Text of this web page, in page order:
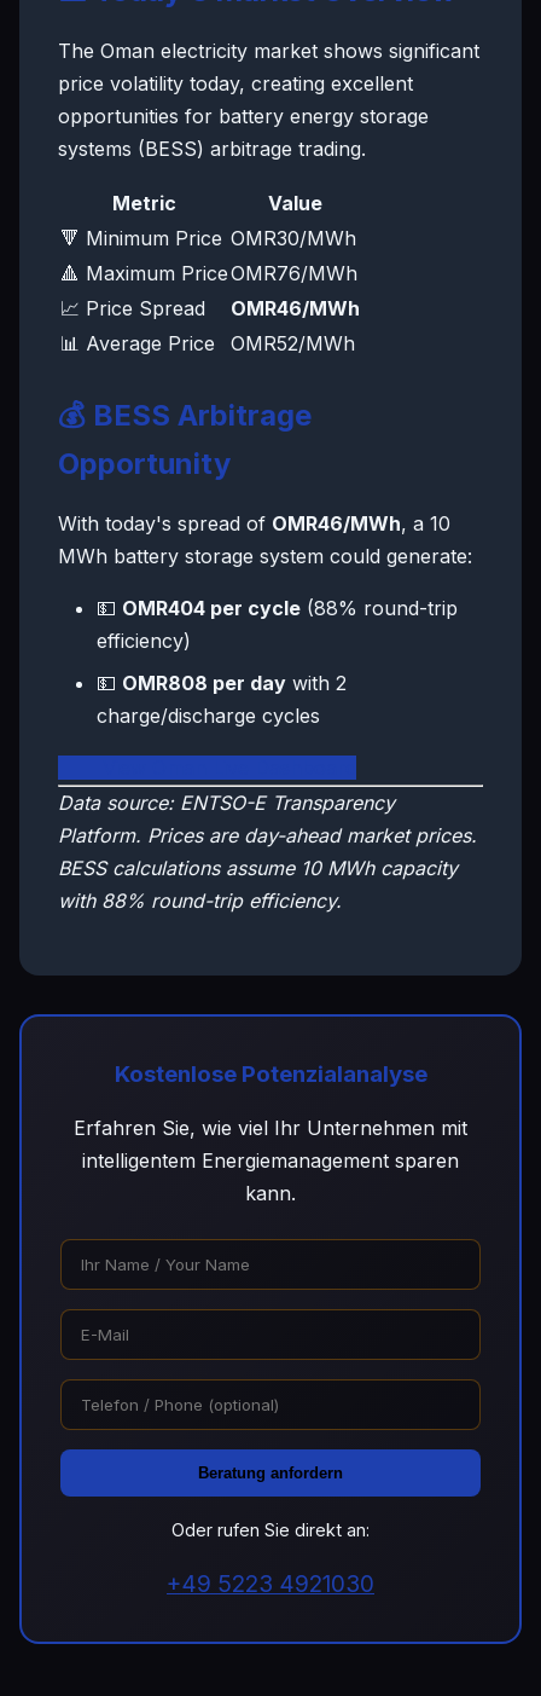
The Oman electricity market shows significant
price volatility today, creating excellent
opportunities for battery energy storage
systems (BESS) arbitrage trading.
Metric
Value
🔻 Minimum Price OMR30/MWh
🔺 Maximum PriceOMR76/MWh
📈 Price Spread
OMR46/MWh
📊 Average Price
OMR52/MWh
💰 BESS Arbitrage
Opportunity
With today's spread of OMR46/MWh, a 10
MWh battery storage system could generate:
💵 OMR404 per cycle (88% round-trip
efficiency)
💵 OMR808 per day with 2
charge/discharge cycles
Data source: ENTSO-E Transparency
Platform. Prices are day-ahead market prices.
BESS calculations assume 10 MWh capacity
with 88% round-trip efficiency.
Kostenlose Potenzialanalyse
Erfahren Sie, wie viel Ihr Unternehmen mit
intelligentem Energiemanagement sparen
kann.
Beratung anfordern
Oder rufen Sie direkt an:
+49 5223 4921030